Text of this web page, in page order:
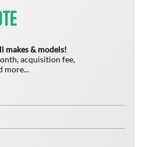
makes & models!
acquisition fee,
more...